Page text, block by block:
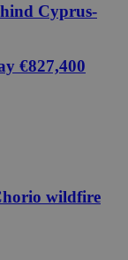
Cyprus-
€827,400
wildfire